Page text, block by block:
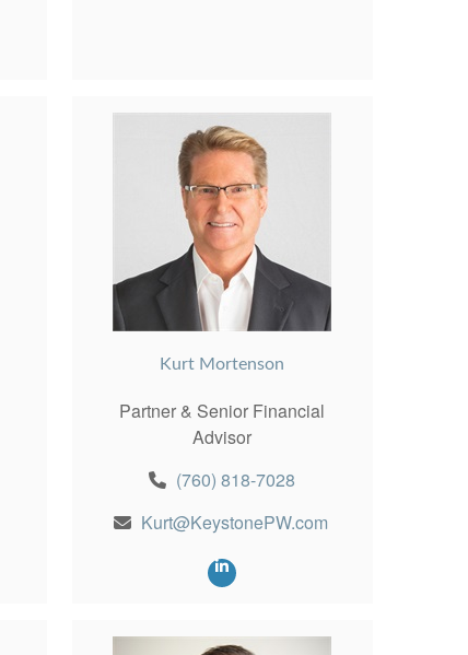
Kurt Mortenson
Partner & Senior Financial
Advisor
(760) 818-7028
Kurt@KeystonePW.com